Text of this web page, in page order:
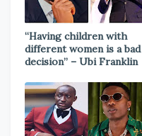
“Having children with
different women is a bad
decision” – Ubi Franklin